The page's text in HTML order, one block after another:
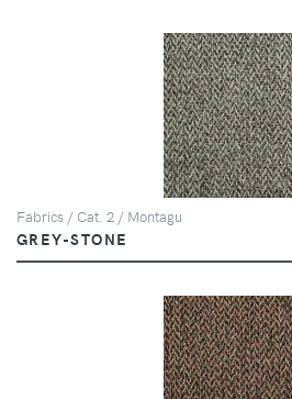
Fabrics / Cat. 2 / Montagu
GREY-STONE